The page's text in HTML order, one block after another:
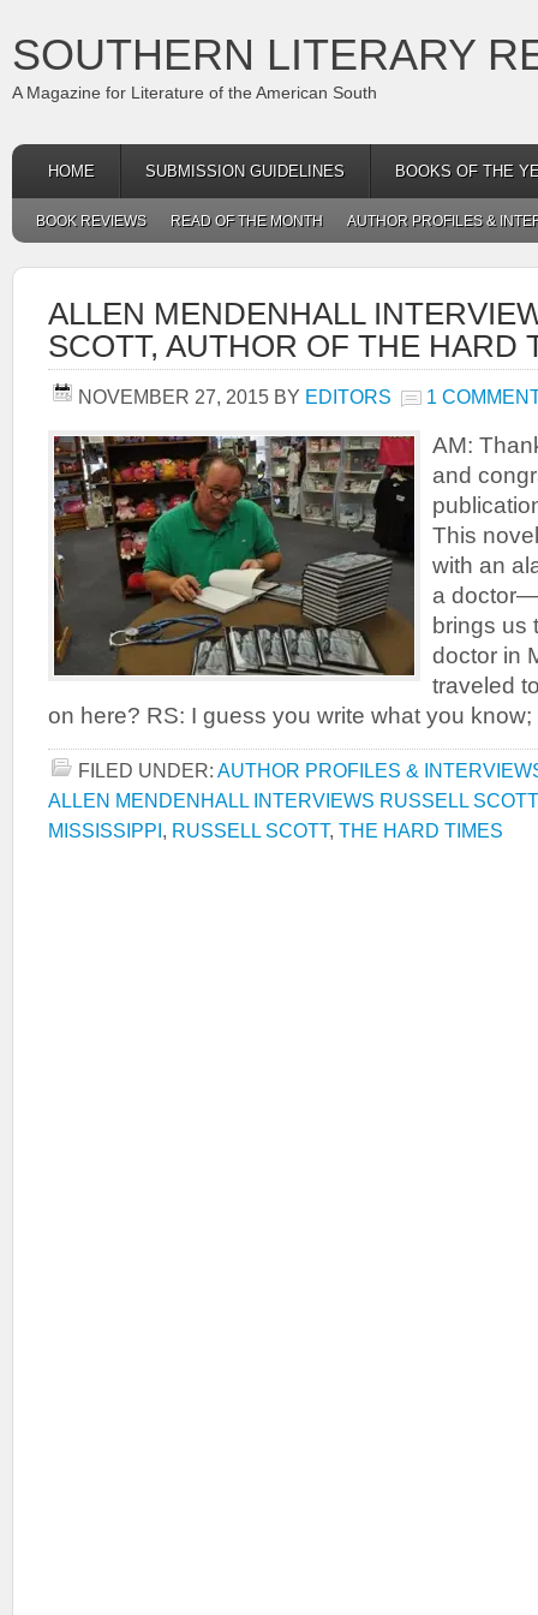
SOUTHERN LITERARY
A Magazine for Literature of the American South
HOME SUBMISSION GUIDELINES BOOKS OF THE
BOOK REVIEWS READ OF THE MONTH AUTHOR PROFILES &
ALLEN MENDENHALL
SCOTT, AUTHOR OF THE HARD
NOVEMBER 27, 2015 BY EDITORS 1
AM:
and
This
with an
a
brings us
doctor in
traveled
on here? RS: I guess you write what you
FILED UNDER: AUTHOR PROFILES &
ALLEN MENDENHALL INTERVIEWS RUSSELL SCOTT
MISSISSIPPI, RUSSELL SCOTT, THE HARD TIMES